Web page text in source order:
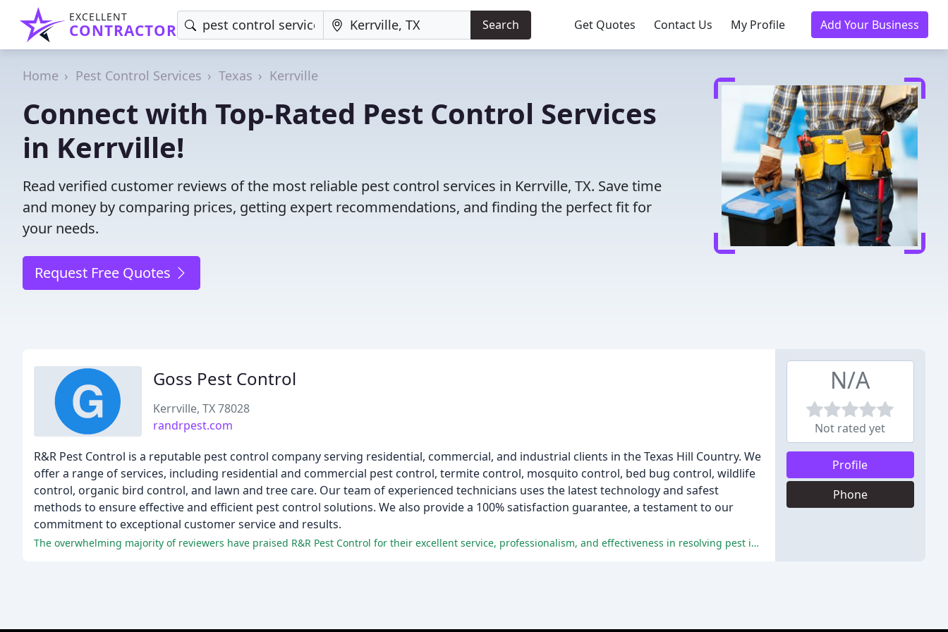
EXCELLENT
CONTRACTOR Search Get Quotes Contact Us My Profile Add Your Business
Home Pest Control Services Texas Kerrville
Connect with Top-Rated Pest Control Services
in Kerrville!
Read verified customer reviews of the most reliable pest control services in Kerrville, TX. Save time
and money by comparing prices, getting expert recommendations, and finding the perfect fit for
your needs.
Request Free Quotes
Goss Pest Control
Kerrville, TX 78028
randrpest.com
R&R Pest Control is a reputable pest control company serving residential, commercial, and industrial clients in the Texas Hill Country. We
offer a range of services, including residential and commercial pest control, termite control, mosquito control, bed bug control, wildlife
control, organic bird control, and lawn and tree care. Our team of experienced technicians uses the latest technology and safest
methods to ensure effective and efficient pest control solutions. We also provide a 100% satisfaction guarantee, a testament to our
commitment to exceptional customer service and results.
The overwhelming majority of reviewers have praised R&R Pest Control for their excellent service, professionalism, and effectiveness in resolving pest issues.
N/A
Not rated yet
Profile
Phone